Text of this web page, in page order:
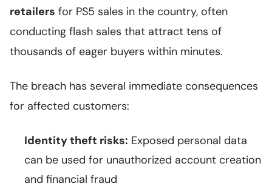
retailers for PS5 sales in the country, often
conducting flash sales that attract tens of
thousands of eager buyers within minutes.
The breach has several immediate consequences
for affected customers:
Identity theft risks: Exposed personal data
can be used for unauthorized account creation
and financial fraud